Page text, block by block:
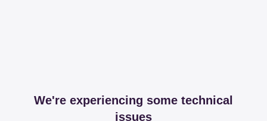
We're experiencing some technical
issues